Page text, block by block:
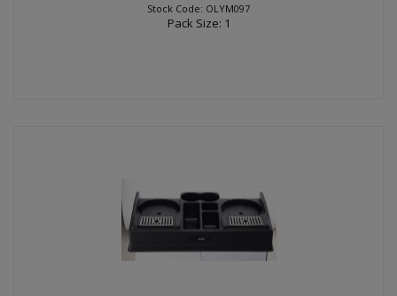
Stock Code: OLYM097
Pack Size: 1